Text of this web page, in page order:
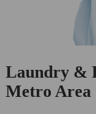
Laundry &
Metro Area